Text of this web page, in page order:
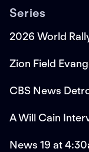
Series
2026 World
Zion Field
CBS News
A Will Cain
News 19 at